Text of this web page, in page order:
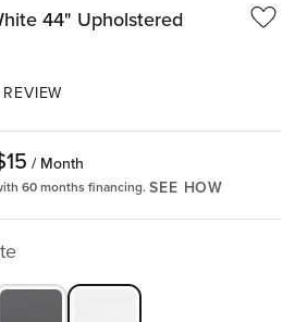
44" Upholstered
15 / Month
60 months financing. SEE HOW